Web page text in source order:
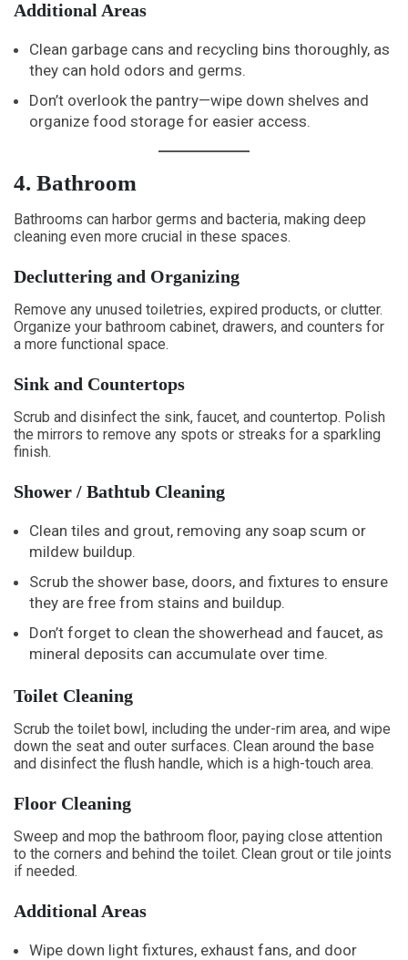
Additional Areas
Clean garbage cans and recycling bins thoroughly, as
they can hold odors and germs.
Don’t overlook the pantry—wipe down shelves and
organize food storage for easier access.
4. Bathroom
Bathrooms can harbor germs and bacteria, making deep
cleaning even more crucial in these spaces.
Decluttering and Organizing
Remove any unused toiletries, expired products, or clutter.
Organize your bathroom cabinet, drawers, and counters for
a more functional space.
Sink and Countertops
Scrub and disinfect the sink, faucet, and countertop. Polish
the mirrors to remove any spots or streaks for a sparkling
finish.
Shower / Bathtub Cleaning
Clean tiles and grout, removing any soap scum or
mildew buildup.
Scrub the shower base, doors, and fixtures to ensure
they are free from stains and buildup.
Don’t forget to clean the showerhead and faucet, as
mineral deposits can accumulate over time.
Toilet Cleaning
Scrub the toilet bowl, including the under-rim area, and wipe
down the seat and outer surfaces. Clean around the base
and disinfect the flush handle, which is a high-touch area.
Floor Cleaning
Sweep and mop the bathroom floor, paying close attention
to the corners and behind the toilet. Clean grout or tile joints
if needed.
Additional Areas
Wipe down light fixtures, exhaust fans, and door